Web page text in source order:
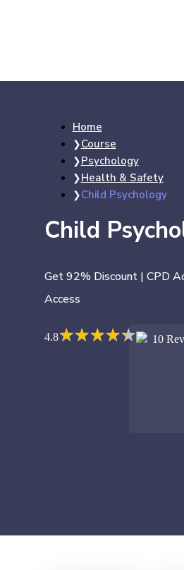
Home
Course
Psychology
Health & Safety
Child Psychology
Child
Get 92% Discount | CPD
Access
4.8★★★★★
★★★★★ 10